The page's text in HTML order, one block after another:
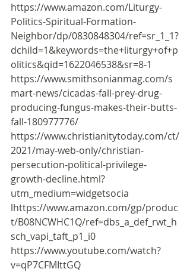
https://www.amazon.com/Liturgy-
Politics-Spiritual-Formation-
Neighbor/dp/0830848304/ref=sr_1_1?
dchild=1&keywords=the+liturgy+of+p
olitics&qid=1622046538&sr=8-1
https://www.smithsonianmag.com/s
mart-news/cicadas-fall-prey-drug-
producing-fungus-makes-their-butts-
fall-180977776/
https://www.christianitytoday.com/ct/
2021/may-web-only/christian-
persecution-political-privilege-
growth-decline.html?
utm_medium=widgetsocia
lhttps://www.amazon.com/gp/produc
t/B08NCWHC1Q/ref=dbs_a_def_rwt_h
sch_vapi_taft_p1_i0
https://www.youtube.com/watch?
v=qP7CFMIttGQ